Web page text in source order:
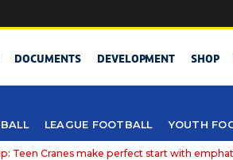
DOCUMENTS DEVELOPMENT SHOP
LEAGUE FOOTBALL YOUTH
Teen Cranes make perfect start with